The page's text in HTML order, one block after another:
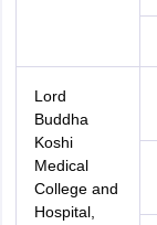
Lord
Buddha
Koshi
Medical
College and
Hospital,